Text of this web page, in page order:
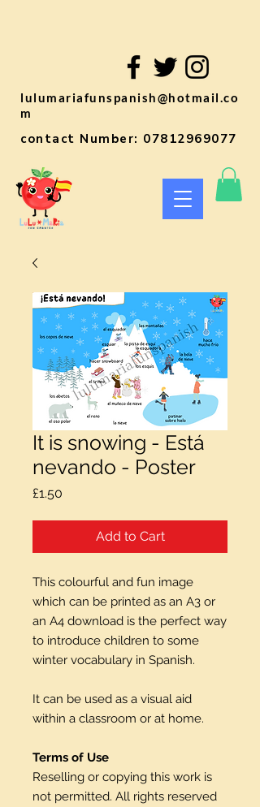
lulumariafunspanish@hotmail.co
m
contact Number: 07812969077
It is snowing - Está
nevando - Poster
£1.50
Add to Cart
This colourful and fun image
which can be printed as an A3 or
an A4 download is the perfect way
to introduce children to some
winter vocabulary in Spanish.
It can be used as a visual aid
within a classroom or at home.
Terms of Use
Reselling or copying this work is
not permitted. All rights reserved